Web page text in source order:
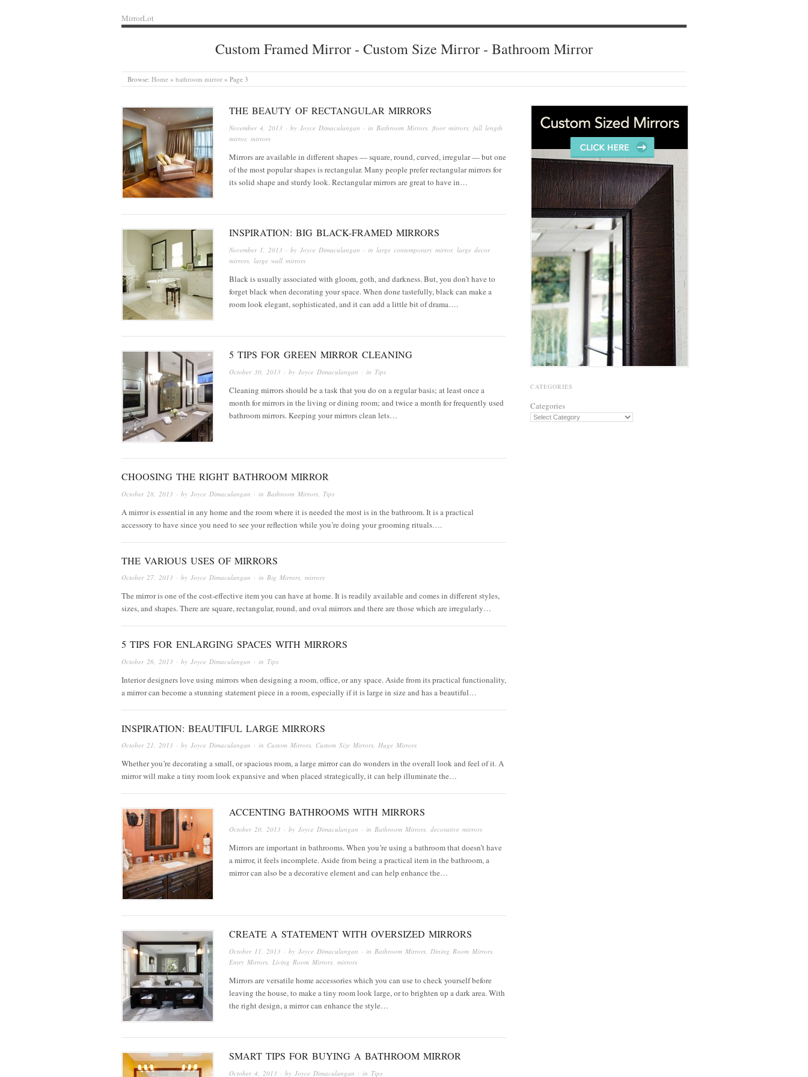
MirrorLot
Custom Framed Mirror - Custom Size Mirror - Bathroom Mirror
Browse: Home » bathroom mirror » Page 3
THE BEAUTY OF RECTANGULAR MIRRORS
November 4, 2013 · by Joyce Dimaculangan · in Bathroom Mirrors floor mirrors full length
mirror, mirrors
Mirrors are available in different shapes — square, round, curved, irregular — but one
of the most popular shapes is rectangular. Many people prefer rectangular mirrors for
its solid shape and sturdy look. Rectangular mirrors are great to have in…
INSPIRATION: BIG BLACK-FRAMED MIRRORS
November 1, 2013 · by Joyce Dimaculangan · in large contemporary mirror, large decor
mirrors large wall mirrors
Black is usually associated with gloom, goth, and darkness. But, you don’t have to
forget black when decorating your space. When done tastefully, black can make a
room look elegant, sophisticated, and it can add a little bit of drama….
5 TIPS FOR GREEN MIRROR CLEANING
October 30, 2013 · by Joyce Dimaculangan · in Tips
Cleaning mirrors should be a task that you do on a regular basis; at least once a
month for mirrors in the living or dining room; and twice a month for frequently used
bathroom mirrors. Keeping your mirrors clean lets…
CHOOSING THE RIGHT BATHROOM MIRROR
October 28, 2013 · by Joyce Dimaculangan · in Bathroom Mirrors Tips
A mirror is essential in any home and the room where it is needed the most is in the bathroom. It is a practical
accessory to have since you need to see your reflection while you’re doing your grooming rituals….
THE VARIOUS USES OF MIRRORS
October 27, 2013 · by Joyce Dimaculangan · in Big Mirrors, mirrors
The mirror is one of the cost-effective item you can have at home. It is readily available and comes in different styles,
sizes, and shapes. There are square, rectangular, round, and oval mirrors and there are those which are irregularly…
5 TIPS FOR ENLARGING SPACES WITH MIRRORS
October 26, 2013 · by Joyce Dimaculangan · in Tips
Interior designers love using mirrors when designing a room, office, or any space. Aside from its practical functionality,
a mirror can become a stunning statement piece in a room, especially if it is large in size and has a beautiful…
INSPIRATION: BEAUTIFUL LARGE MIRRORS
October 21, 2013 · by Joyce Dimaculangan · in Custom Mirrors, Custom Size Mirrors, Huge Mirrors
Whether you’re decorating a small, or spacious room, a large mirror can do wonders in the overall look and feel of it. A
mirror will make a tiny room look expansive and when placed strategically, it can help illuminate the…
ACCENTING BATHROOMS WITH MIRRORS
October 20, 2013 · by Joyce Dimaculangan · in Bathroom Mirrors decorative mirrors
Mirrors are important in bathrooms. When you’re using a bathroom that doesn’t have
a mirror, it feels incomplete. Aside from being a practical item in the bathroom, a
mirror can also be a decorative element and can help enhance the…
CREATE A STATEMENT WITH OVERSIZED MIRRORS
October 11, 2013 · by Joyce Dimaculangan · in Bathroom Mirrors Dining Room Mirrors
Entry Mirrors Living Room Mirrors mirrors
Mirrors are versatile home accessories which you can use to check yourself before
leaving the house, to make a tiny room look large, or to brighten up a dark area. With
the right design, a mirror can enhance the style…
SMART TIPS FOR BUYING A BATHROOM MIRROR
October 4, 2013 · by Joyce Dimaculangan · in Tips
CATEGORIES
Categories